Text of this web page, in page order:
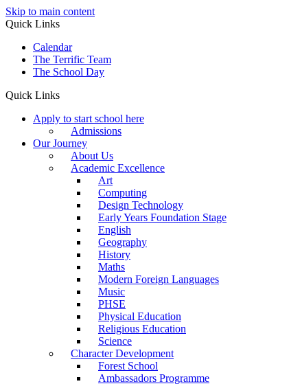
Skip to main content
Quick Links
Calendar
The Terrific Team
The School Day
Quick Links
Apply to start school here
Admissions
Our Journey
About Us
Academic Excellence
Art
Computing
Design Technology
Early Years Foundation Stage
English
Geography
History
Maths
Modern Foreign Languages
Music
PHSE
Physical Education
Religious Education
Science
Character Development
Forest School
Ambassadors Programme